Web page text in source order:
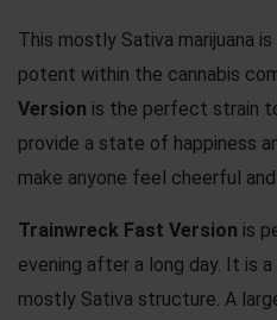
This mostly Sativa marijuana
potent within the cannabis
Version is the perfect strain
provide a state of happiness
make anyone feel cheerful and
Trainwreck Fast Version is
evening after a long day. It is
mostly Sativa structure. A